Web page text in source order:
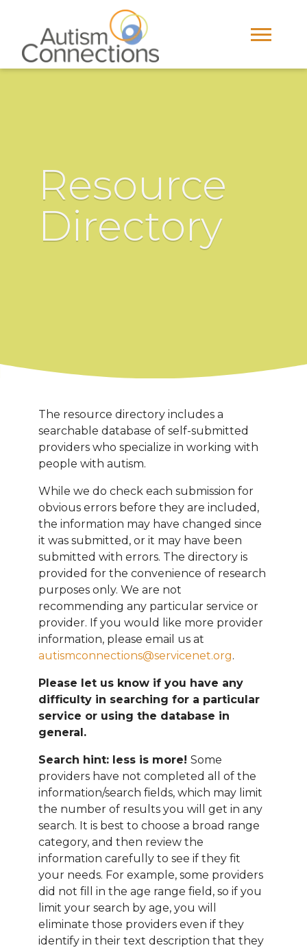
Resource
Directory
The resource directory includes a
searchable database of self-submitted
providers who specialize in working with
people with autism.
While we do check each submission for
obvious errors before they are included,
the information may have changed since
it was submitted, or it may have been
submitted with errors. The directory is
provided for the convenience of research
purposes only. We are not
recommending any particular service or
provider. If you would like more provider
information, please email us at
autismconnections@servicenet.org.
Please let us know if you have any
difficulty in searching for a particular
service or using the database in
general.
Search hint: less is more! Some
providers have not completed all of the
information/search fields, which may limit
the number of results you will get in any
search. It is best to choose a broad range
category, and then review the
information carefully to see if they fit
your needs. For example, some providers
did not fill in the age range field, so if you
limit your search by age, you will
eliminate those providers even if they
identify in their text description that they